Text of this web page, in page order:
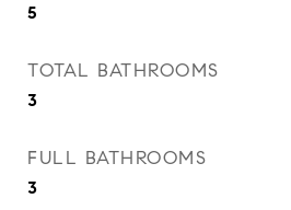
5
TOTAL BATHROOMS
3
FULL BATHROOMS
3